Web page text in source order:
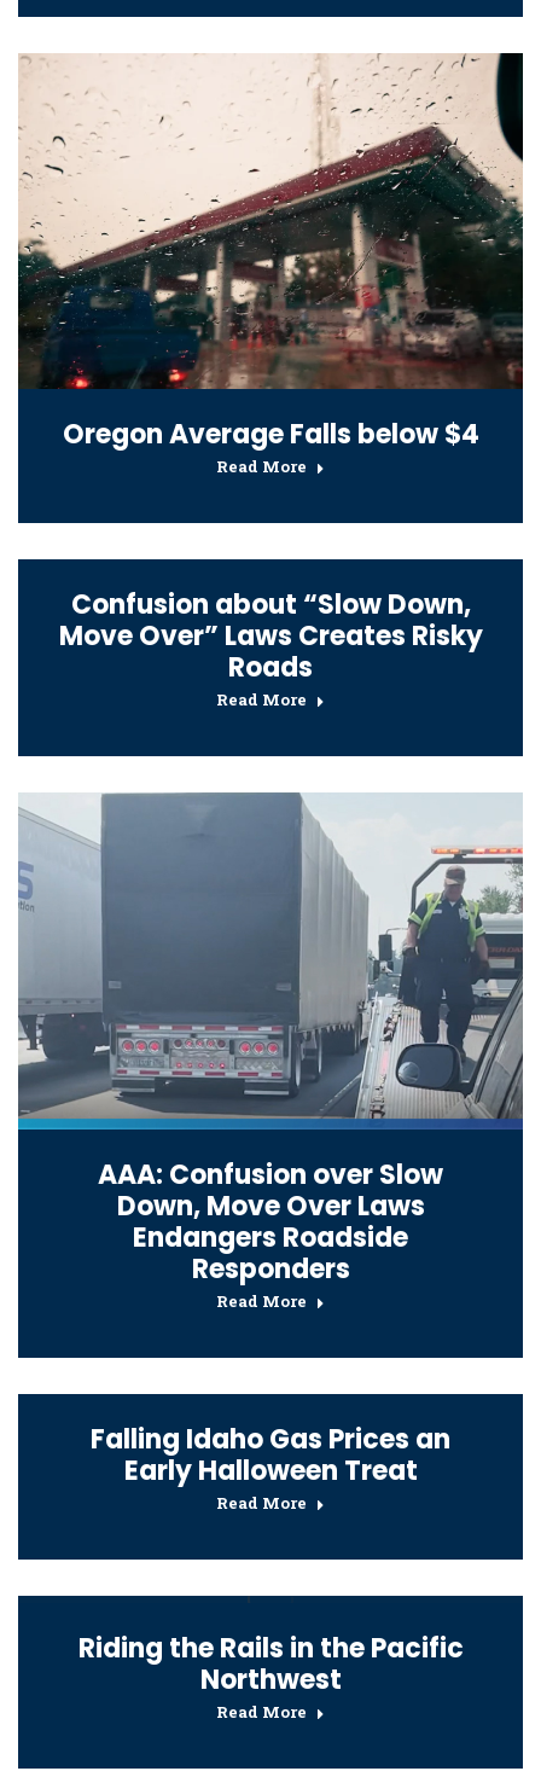
Oregon Average Falls below $4
Read More
Confusion about “Slow Down,
Move Over” Laws Creates Risky
Roads
Read More
AAA: Confusion over Slow
Down, Move Over Laws
Endangers Roadside
Responders
Read More
Falling Idaho Gas Prices an
Early Halloween Treat
Read More
Riding the Rails in the Pacific
Northwest
Read More